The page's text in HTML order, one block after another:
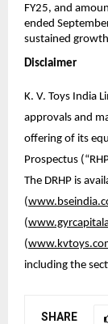
FY25, and
ended
sustained
Disclaimer
K. V. Toys India
approvals and
offering of its
Prospectus
The DRHP is
(
(
(
including the
SHARE